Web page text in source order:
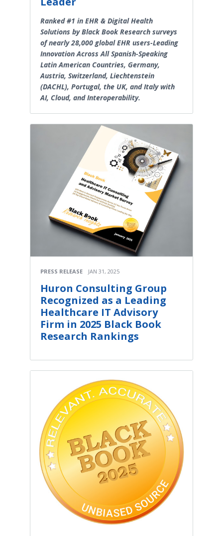
Ranked #1 in EHR & Digital Health
Solutions by Black Book Research surveys
of nearly 28,000 global EHR users-Leading
Innovation Across All Spanish-Speaking
Latin American Countries, Germany,
Austria, Switzerland, Liechtenstein
(DACHL), Portugal, the UK, and Italy with
AI, Cloud, and Interoperability.
PRESS RELEASE JAN 31, 2025
Huron Consulting Group
Recognized as a Leading
Healthcare IT Advisory
Firm in 2025 Black Book
Research Rankings